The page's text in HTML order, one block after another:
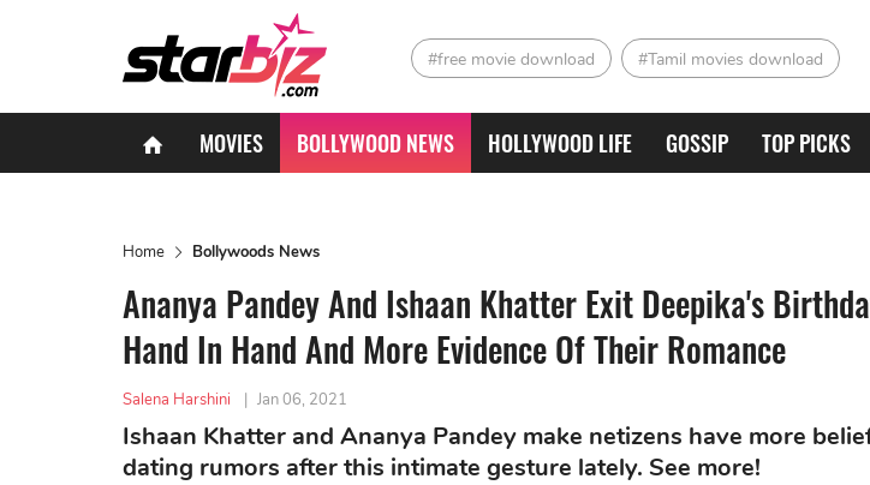
#free movie download #Tamil movies download
MOVIES BOLLYWOOD NEWS HOLLYWOOD LIFE GOSSIP TOP PICKS
Home Bollywoods News
Ananya Pandey And Ishaan Khatter Exit Deepika's
Hand In Hand And More Evidence Of Their Romance
Salena Harshini | Jan 06, 2021
Ishaan Khatter and Ananya Pandey make netizens have more
dating rumors after this intimate gesture lately. See more!